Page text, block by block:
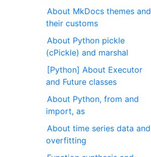
About MkDocs themes and
their customs
About Python pickle
(cPickle) and marshal
[Python] About Executor
and Future classes
About Python, from and
import, as
About time series data and
overfitting